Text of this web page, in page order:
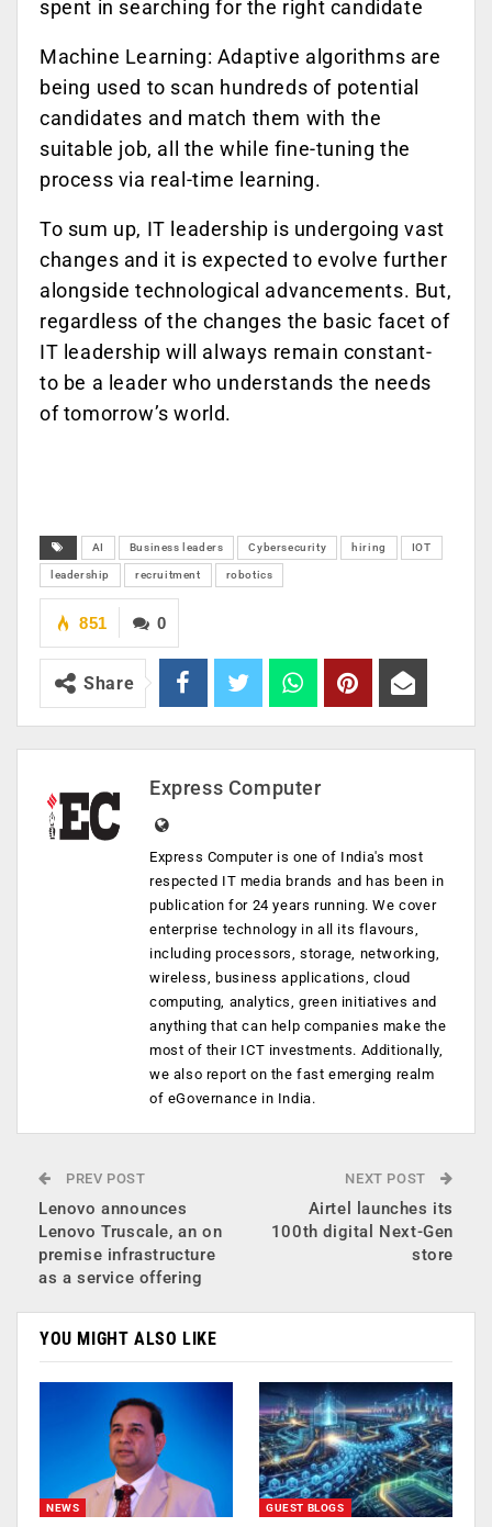
spent in searching for the right candidate
Machine Learning: Adaptive algorithms are
being used to scan hundreds of potential
candidates and match them with the
suitable job, all the while fine-tuning the
process via real-time learning.
To sum up, IT leadership is undergoing vast
changes and it is expected to evolve further
alongside technological advancements. But,
regardless of the changes the basic facet of
IT leadership will always remain constant-
to be a leader who understands the needs
of tomorrow’s world.
AI Business leaders Cybersecurity hiring IOT
leadership recruitment robotics
0
851
Share
Express Computer
Express Computer is one of India's most
respected IT media brands and has been in
publication for 24 years running. We cover
enterprise technology in all its flavours,
including processors, storage, networking,
wireless, business applications, cloud
computing, analytics, green initiatives and
anything that can help companies make the
most of their ICT investments. Additionally,
we also report on the fast emerging realm
of eGovernance in India.
PREV POST
Lenovo announces
Lenovo Truscale, an on
premise infrastructure
as a service offering
NEXT POST
Airtel launches its
100th digital Next-Gen
store
YOU MIGHT ALSO LIKE
NEWS GUEST BLOGS